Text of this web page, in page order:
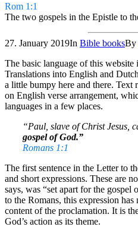
Rom 1:1
The two gospels in the Epistle to
27. January 2019In Bible booksBy
The basic language of this website
Translations into English and
a little bumpy here and there. Text
on English verse arrangement,
languages in a few places.
“Paul, slave of Christ Jesus,
gospel of God.”
Romans 1:1
The first sentence in the Letter to
and short expressions. These are
says, was “set apart for the
to the Romans, this expression
content of the proclamation. It is
God’s action as its theme.